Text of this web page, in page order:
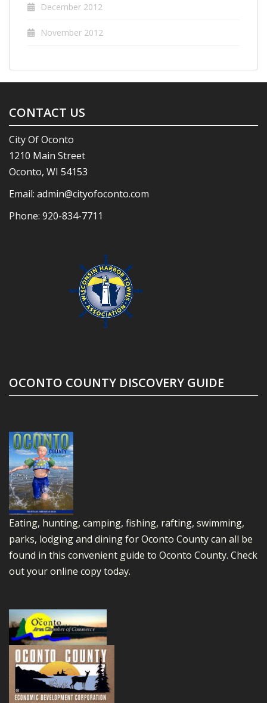
December 2012
November 2012
CONTACT US
City Of Oconto
1210 Main Street
Oconto, WI 54153
Email: admin@cityofoconto.com
Phone: 920-834-7711
OCONTO COUNTY DISCOVERY GUIDE
Eating, hunting, camping, fishing, rafting, swimming,
parks, lodging and dining for Oconto County can all be
found in this convenient guide to Oconto County. Check
out your online copy today.